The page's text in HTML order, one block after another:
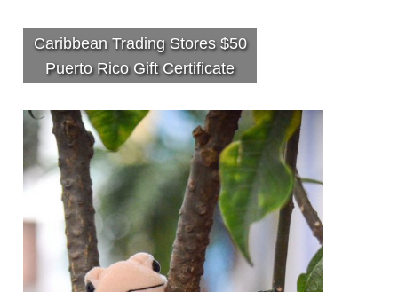
Caribbean Trading Stores $50
Puerto Rico Gift Certificate